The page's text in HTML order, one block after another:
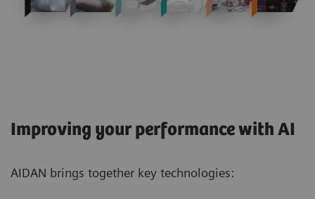
Improving your performance with AI
AIDAN brings together key technologies: